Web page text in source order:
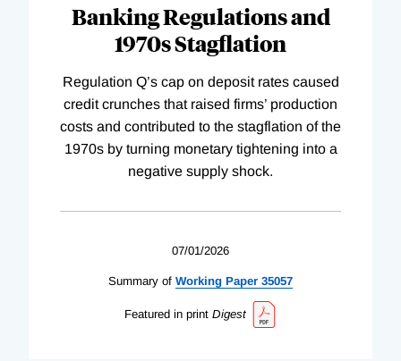
Banking Regulations and
1970s Stagflation
Regulation Q’s cap on deposit rates caused
credit crunches that raised firms’ production
costs and contributed to the stagflation of the
1970s by turning monetary tightening into a
negative supply shock.
07/01/2026
Summary of Working Paper 35057
Featured in print Digest